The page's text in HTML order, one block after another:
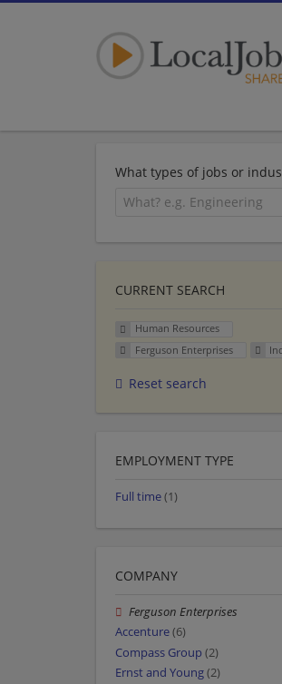
What types of jobs or
CURRENT SEARCH
Human Resources
Ferguson Enterprises
Reset search
EMPLOYMENT TYPE
Full time(1)
COMPANY
Ferguson Enterprises
Accenture(6)
Compass Group (2)
Ernst and Young(2)